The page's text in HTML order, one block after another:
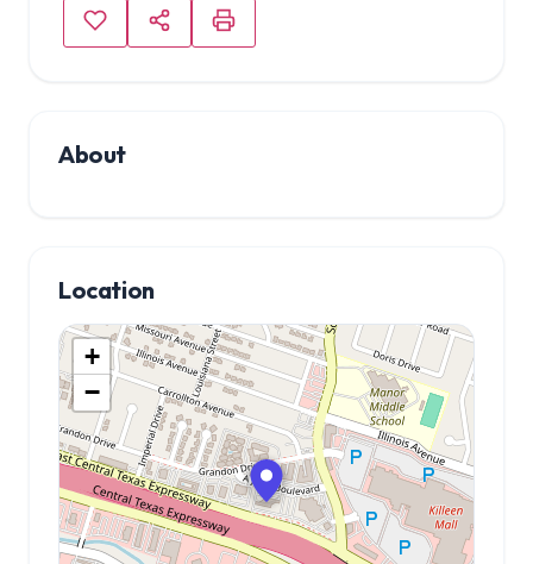
About
Location
+
−